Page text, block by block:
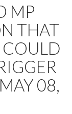
MP
THAT
COULD
08,